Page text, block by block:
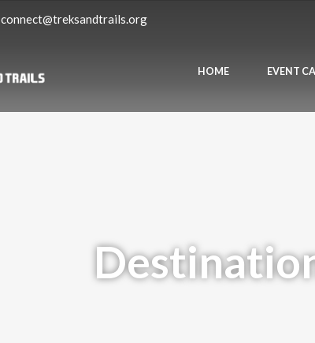
connect@treksandtrails.org
HOME EVENT